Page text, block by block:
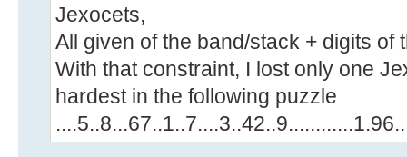
Jexocets,
All given of the band/stack + digits of
With that constraint, I lost only one
hardest in the following puzzle